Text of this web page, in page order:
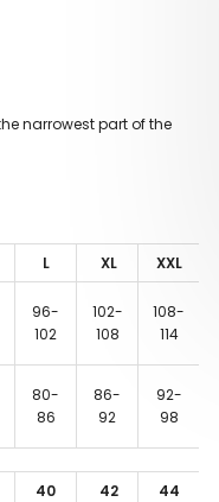
narrowest part of the
L XL
XXL
96-
102
102-
108
108-
114
80-
86
86-
92
92-
98
40 42
44